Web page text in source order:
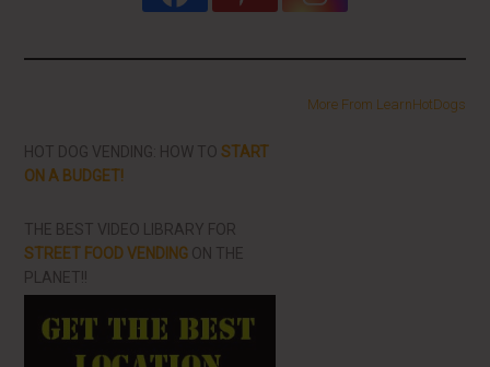
More From LearnHotDogs
HOT DOG VENDING: HOW TOSTART
ON A BUDGET!
THE BEST VIDEO LIBRARY FOR
STREET FOOD VENDING ON THE
PLANET!!